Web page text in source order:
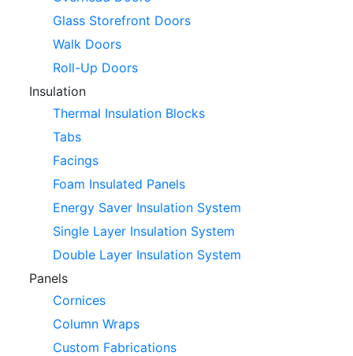
Glass Storefront Doors
Walk Doors
Roll-Up Doors
Insulation
Thermal Insulation Blocks
Tabs
Facings
Foam Insulated Panels
Energy Saver Insulation System
Single Layer Insulation System
Double Layer Insulation System
Panels
Cornices
Column Wraps
Custom Fabrications